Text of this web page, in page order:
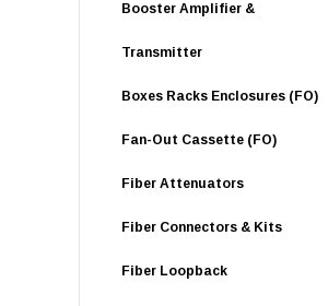
Booster Amplifier &
Transmitter
Boxes Racks Enclosures (FO)
Fan-Out Cassette (FO)
Fiber Attenuators
Fiber Connectors & Kits
Fiber Loopback